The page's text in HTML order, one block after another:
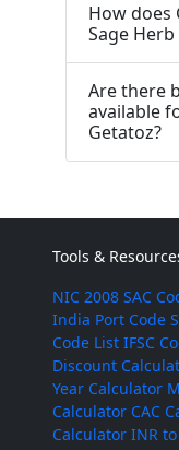
How does
Sage
Are there
available
Getatoz?
Tools &
NIC 2008 SAC
India Port Code
Code List IFSC
Discount
Year Calculator
Calculator CAC
Calculator INR to